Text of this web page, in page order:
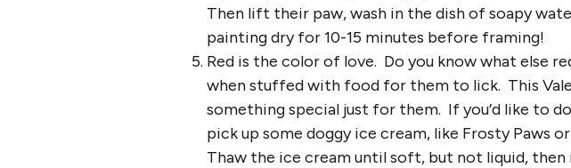
Then lift their paw, wash in the dish of soapy
painting dry for 10-15 minutes before framing!
Red is the color of love. Do you know what else
when stuffed with food for them to lick. This
something special just for them. If you’d like to
pick up some doggy ice cream, like Frosty Paws
Thaw the ice cream until soft, but not liquid, then